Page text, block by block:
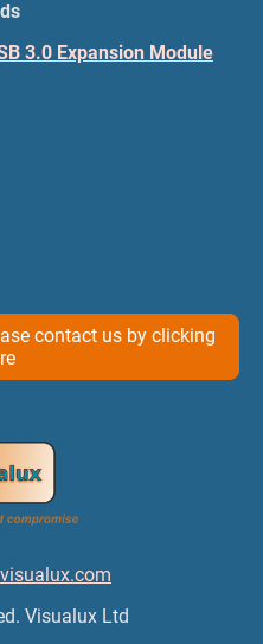
3.0 Expansion Module
contact us by clicking
Visualux Ltd